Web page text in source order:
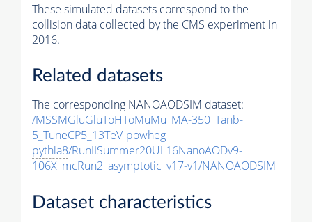
These simulated datasets correspond to the
collision data collected by the CMS experiment in
2016.
Related datasets
The corresponding NANOAODSIM dataset:
/MSSMGluGluToHToMuMu_MA-350_Tanb-
5_TuneCP5_13TeV-powheg-
pythia8/RunIISummer20UL16NanoAODv9-
106X_mcRun2_asymptotic_v17-v1/NANOAODSIM
Dataset characteristics